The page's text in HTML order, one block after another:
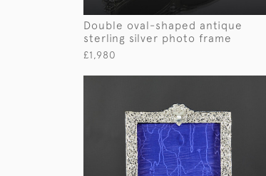
Double oval-shaped antique
sterling silver photo frame
£1,980